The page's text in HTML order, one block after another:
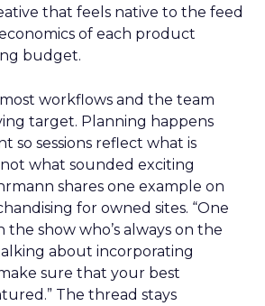
that feels native to the feed
of each product
budget.
workflows and the team
target. Planning happens
so sessions reflect what is
what sounded exciting
shares one example on
for owned sites. “One
the show who’s always on the
about incorporating
sure that your best
The thread stays